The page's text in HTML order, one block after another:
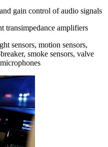
gain control of audio signals
transimpedance amplifiers
sensors, motion sensors,
smoke sensors, valve